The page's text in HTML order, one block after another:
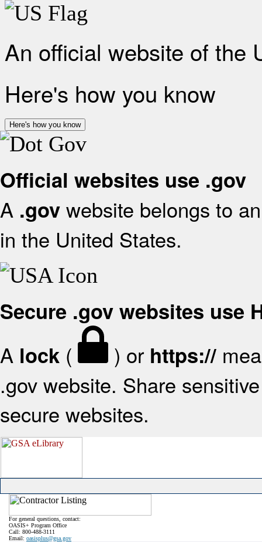
An official website of the
Here's how you know
Here's how you know
Official websites use .gov
A .gov website belongs to
in the United States.
Secure .gov websites use
A lock ( ) or https://
.gov website. Share
secure websites.
For general questions, contact:
OASIS+ Program Office
Call: 800-488-3111
Email: oasisplus@gsa.gov